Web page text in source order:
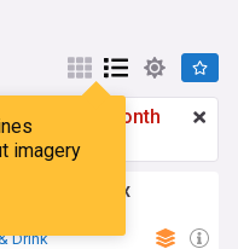
imagery
£2.99 a month
here
in Bordeaux
Drink